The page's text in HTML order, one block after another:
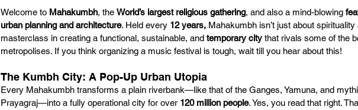
Welcome to Mahakumbh, the World’s largest religious gathering, and also a mind-blowing
urban planning and architecture. Held every 12 years, Mahakumbh isn’t just about spirituality
masterclass in creating a functional, sustainable, and temporary city that rivals some of the
metropolises. If you think organizing a music festival is tough, wait till you hear about this!
The Kumbh City: A Pop-Up Urban Utopia
Every Mahakumbh transforms a plain riverbank—like that of the Ganges, Yamuna, and
Prayagraj—into a fully operational city for over 120 million people. Yes, you read that right.